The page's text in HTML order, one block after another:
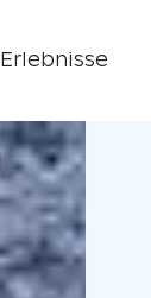
Erlebnisse